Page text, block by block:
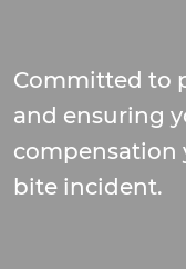
Committed to
and ensuring
compensation
bite incident.